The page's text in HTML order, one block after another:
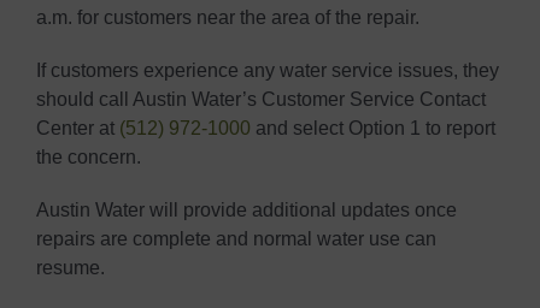
a.m. for customers near the area of the repair.
If customers experience any water service issues, they
should call Austin Water’s Customer Service Contact
Center at (512) 972-1000 and select Option 1 to report
the concern.
Austin Water will provide additional updates once
repairs are complete and normal water use can
resume.